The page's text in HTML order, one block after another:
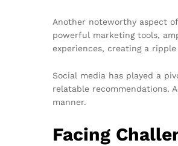
Another noteworthy aspect
powerful marketing tools,
experiences, creating a
Social media has played a
relatable recommendations.
manner.
Facing